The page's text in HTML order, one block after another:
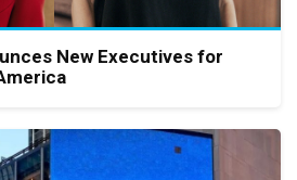
New Executives for